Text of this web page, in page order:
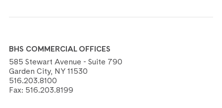
BHS COMMERCIAL OFFICES
585 Stewart Avenue - Suite 790
Garden City, NY 11530
516.203.8100
Fax: 516.203.8199